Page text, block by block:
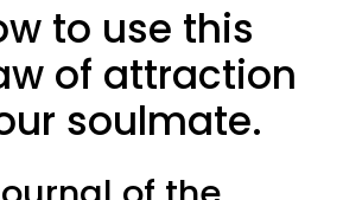
to use this
of attraction
soulmate.